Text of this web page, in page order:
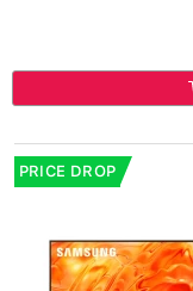
PRICE DROP